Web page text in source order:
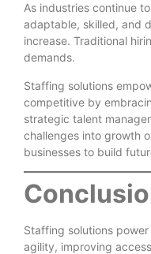
As industries continue
adaptable, skilled, and
increase. Traditional
demands.
Staffing solutions
competitive by
strategic talent
challenges into growth
businesses to build
Staffing solutions
agility, improving